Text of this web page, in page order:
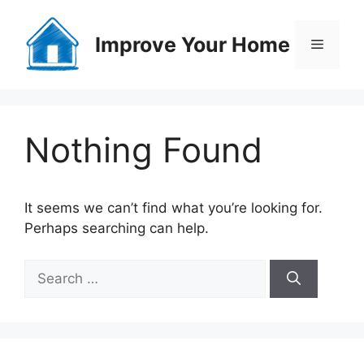
content
Improve Your Home Menu
Nothing Found
It seems we can’t find what you’re looking for.
Perhaps searching can help.
for: